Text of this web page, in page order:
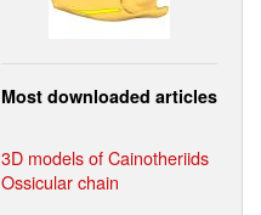
Most downloaded articles
3D models of Cainotheriids
Ossicular chain